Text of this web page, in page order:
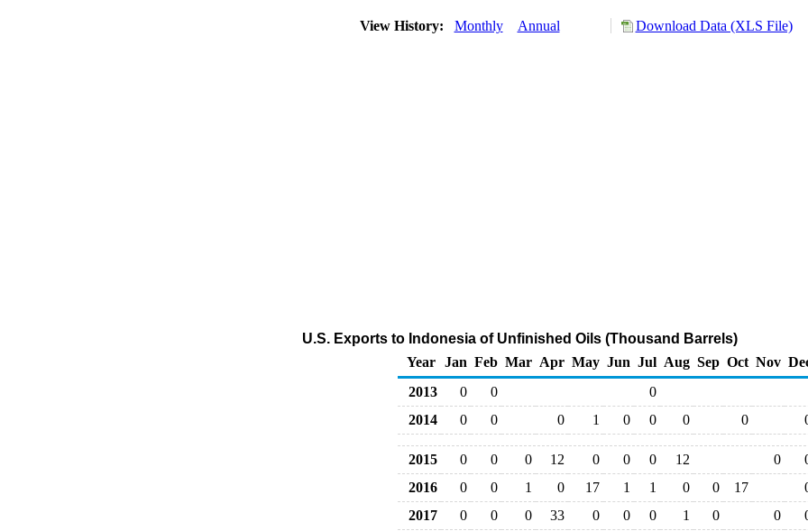
View History: Monthly Annual Download Data (XLS File)
U.S. Exports to Indonesia of Unfinished Oils (Thousand Barrels)
Year
Jan Feb Mar Apr May Jun Jul Aug Sep Oct Nov
2013
0 0
0
2014
0 0 0 1 0 0 0 0
2015 0 0 0 12 0 0 0 12 0
2016
0 0 1 0 17 1 1 0 0 17
2017
0 0 0 33 0 0 0 1 0 0